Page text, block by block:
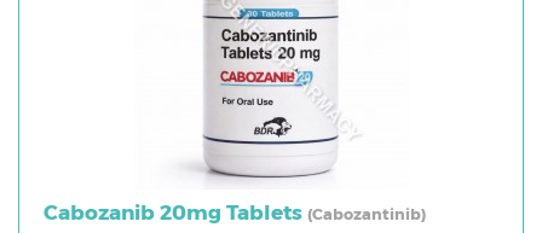
Cabozanib 20mg Tablets (Cabozantinib)